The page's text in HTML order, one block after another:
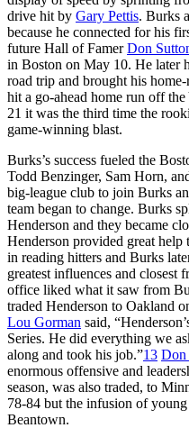
drive hit by Gary Pettis. Burks
because he connected for his
future Hall of FamerDon
in Boston on May 10. He later
road trip and brought his
hit a go-ahead home run off the
21 it was the third time the
game-winning
Burks’s success fueled the
Todd Benzinger, Sam Horn,
big-league club to join Burks
team began to change. Burks
Henderson and they became
Henderson provided great
in reading hitters and Burks
greatest influences and closest
office liked what it saw from
traded Henderson to Oakland
Lou Gorman said,
Series. He did everything we
along and took his job.”13 Don
enormous offensive and
season, was also traded, to
78-84 but the infusion of
Beantown.